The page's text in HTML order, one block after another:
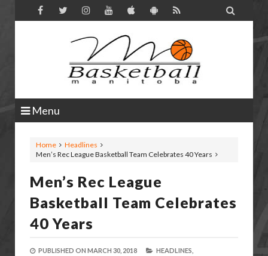

Menu
Home
Headlines
Men’s Rec League Basketball Team Celebrates 40 Years
Men’s Rec League
Basketball Team Celebrates
40 Years
PUBLISHED ON MARCH 30, 2018 HEADLINES,